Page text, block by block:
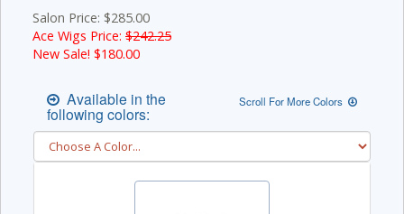
Salon Price: $285.00
Ace Wigs Price: $242.25
New Sale! $180.00
Available in the
following colors:
Scroll For More Colors